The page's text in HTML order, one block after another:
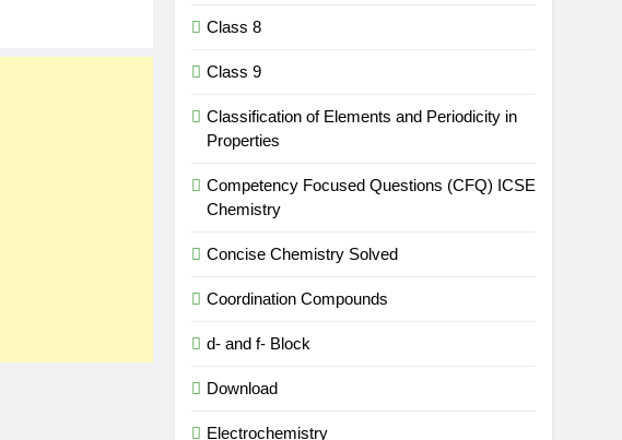
Class 8
Class 9
Classification of Elements and Periodicity in
Properties
Competency Focused Questions (CFQ) ICSE
Chemistry
Concise Chemistry Solved
Coordination Compounds
d- and f- Block
Download
Electrochemistry